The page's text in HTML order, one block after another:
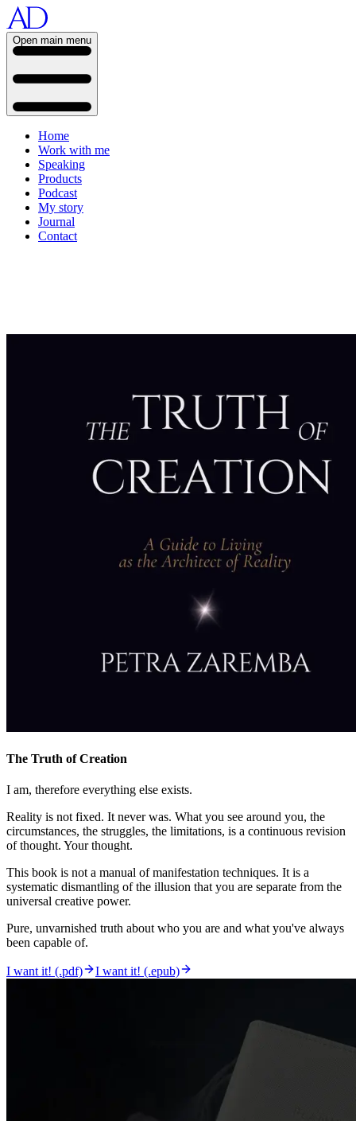
Open main menu
Home
Work with me
Speaking
Products
Podcast
My story
Journal
Contact
The Truth of Creation
I am, therefore everything else exists.
Reality is not fixed. It never was. What you see around you, the
circumstances, the struggles, the limitations, is a continuous revision
of thought. Your thought.
This book is not a manual of manifestation techniques. It is a
systematic dismantling of the illusion that you are separate from the
universal creative power.
Pure, unvarnished truth about who you are and what you've always
been capable of.
I want it! (.pdf) I want it! (.epub)